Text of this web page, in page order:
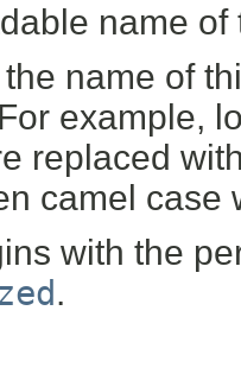
name
name of
example,
replaced
camel case
with the
.